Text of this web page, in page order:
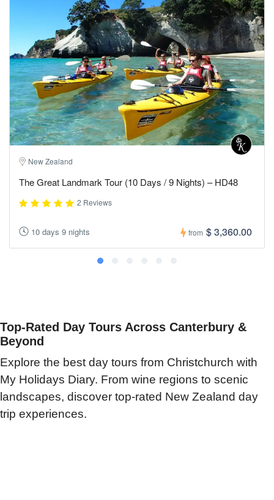
New Zealand
The Great Landmark Tour (10 Days / 9 Nights) – HD48
2 Reviews
10 days 9 nights from $ 3,360.00
Top-Rated Day Tours Across Canterbury &
Beyond
Explore the best day tours from Christchurch with
My Holidays Diary. From wine regions to scenic
landscapes, discover top-rated New Zealand day
trip experiences.